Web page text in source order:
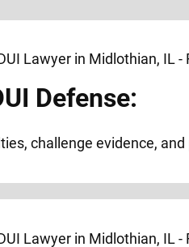
Defense:
challenge evidence,